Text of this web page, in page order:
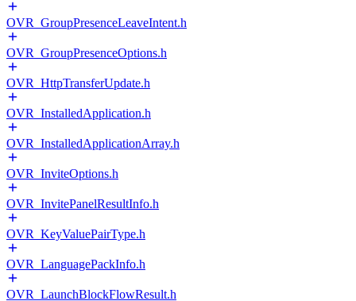
OVR_GroupPresenceLeaveIntent.h
OVR_GroupPresenceOptions.h
OVR_HttpTransferUpdate.h
OVR_InstalledApplication.h
OVR_InstalledApplicationArray.h
OVR_InviteOptions.h
OVR_InvitePanelResultInfo.h
OVR_KeyValuePairType.h
OVR_LanguagePackInfo.h
OVR_LaunchBlockFlowResult.h